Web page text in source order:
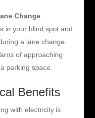
Change
in your blind spot and
a lane change.
of approaching
parking space.
Benefits
with electricity is